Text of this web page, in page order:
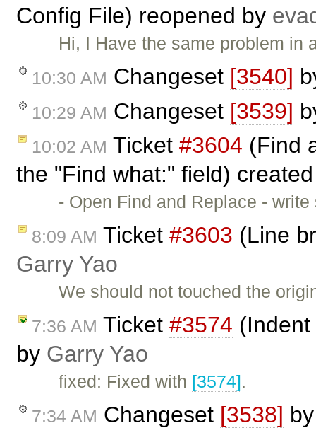
Config File) reopened by
Hi, I Have the same problem
10:30 AM Changeset [3540]
10:29 AM Changeset [3539]
10:02 AM Ticket #3604 (Find
the "Find what:" field)
- Open Find and Replace -
8:09 AM Ticket #3603 (Line
Garry Yao
We should not touched the
7:36 AM Ticket #3574
by Garry Yao
fixed: Fixed with [3574].
7:34 AM Changeset [3538]